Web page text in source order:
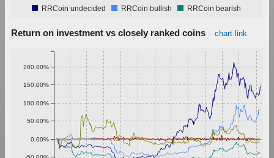
RRCoin undecided RRCoin bullish RRCoin bearish
Return on investment vs closely ranked coins chart link
0.00%
50.00%
100.00%
150.00%
200.00%